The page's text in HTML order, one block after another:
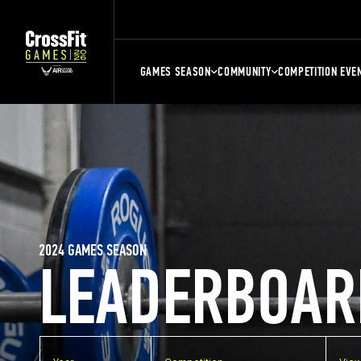
GAMES SEASON COMMUNITY COMPETITION
2024 GAMES SEASON